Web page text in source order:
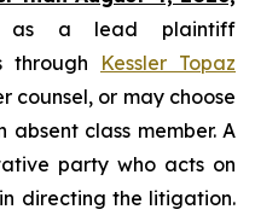
as a lead plaintiff
through Kessler Topaz
counsel, or may choose
class member. A
party who acts on
directing the litigation.